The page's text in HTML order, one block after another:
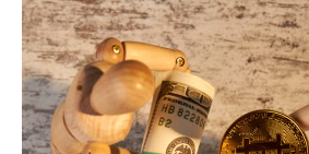
Technicians
Manage
Their
Data?